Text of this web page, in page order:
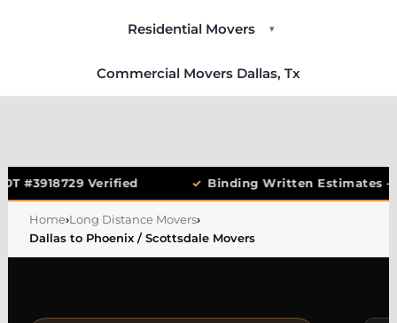
Residential Movers ▾
Commercial Movers Dallas, Tx
#3918729 Verified ✓ Binding Written Estimates —
Home›Long Distance Movers›
Dallas to Phoenix / Scottsdale Movers